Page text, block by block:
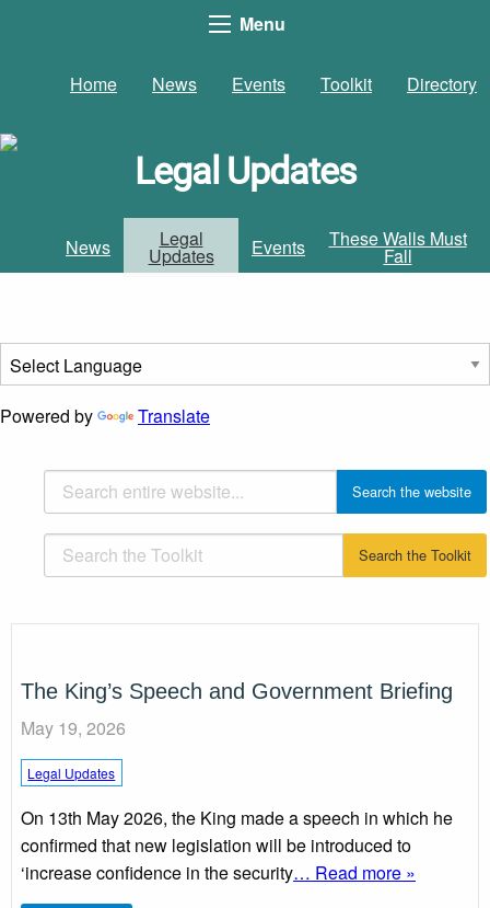
Menu
Home News Events Toolkit Directory
Legal Updates
News Legal
Updates Events These Walls Must
Fall
Powered by Translate
The King’s Speech and Government Briefing
May 19, 2026
Legal Updates
On 13th May 2026, the King made a speech in which he
confirmed that new legislation will be introduced to
‘increase confidence in the security… Read more »